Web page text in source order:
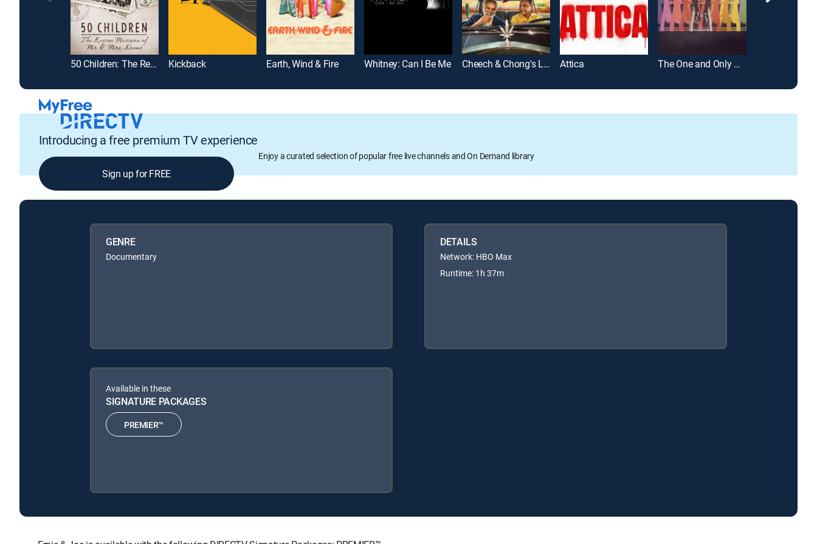
50 Children: The Rescue Mission of Mr. & Mrs. Kraus Kickback Earth, Wind & Fire Whitney: Can I Be Me Cheech & Chong's Last Movie Attica The One and Only Dick Gregory
Introducing a free premium TV experience
Enjoy a curated selection of popular free live channels and On Demand library
Sign up for FREE
GENRE
Documentary
DETAILS
Network: HBO Max
Runtime: 1h 37m
Available in these
SIGNATURE PACKAGES
PREMIER™